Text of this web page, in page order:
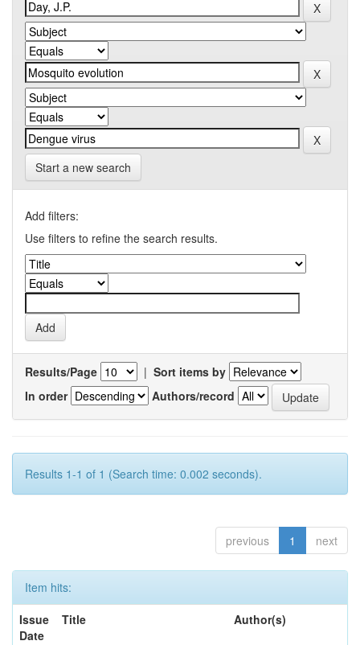
Start a new search
Add filters:
Use filters to refine the search results.
Results/Page | Sort items by
In order
Authors/record
Results 1-1 of 1 (Search time: 0.002 seconds).
previous 1 next
Item hits:
Issue
Date
Title Author(s)